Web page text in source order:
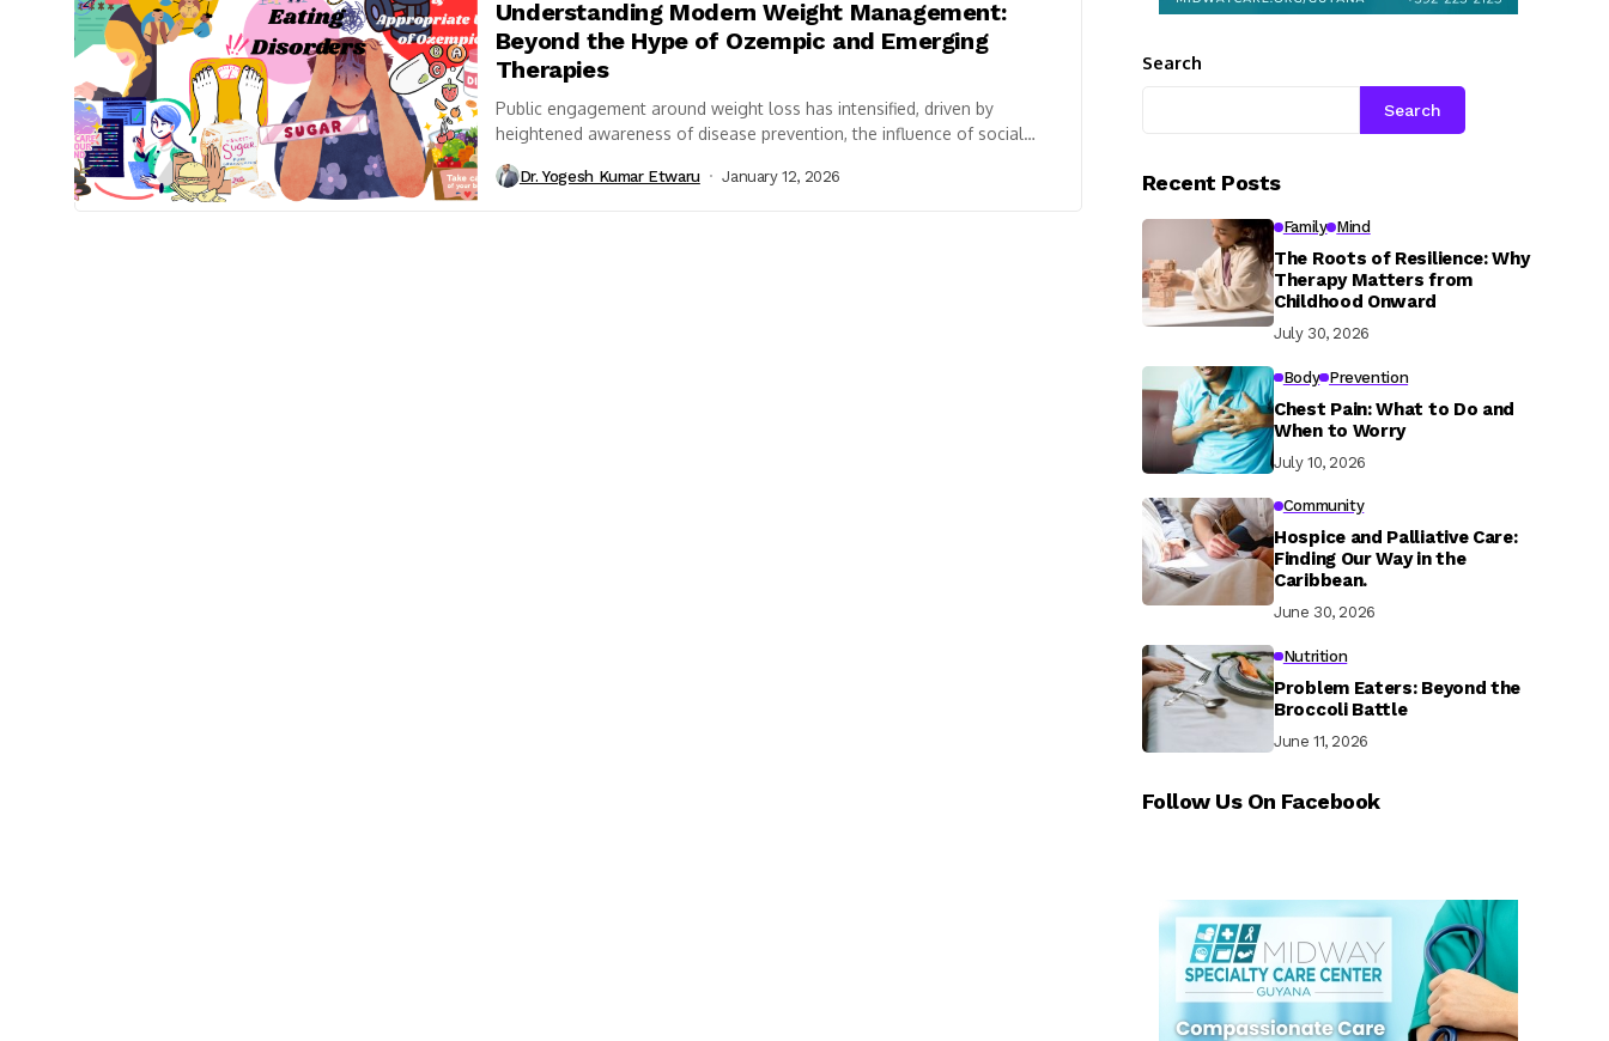
Understanding Modern Weight Management:
Beyond the Hype of Ozempic and Emerging
Therapies
Public engagement around weight loss has intensified, driven by
heightened awareness of disease prevention, the influence of social
Dr. Yogesh Kumar Etwaru January 12, 2026
Search
Search
Recent Posts
Family Mind
The Roots of Resilience: Why
Therapy Matters from
Childhood Onward
July 30, 2026
Body Prevention
Chest Pain: What to Do and
When to Worry
July 10, 2026
Community
Hospice and Palliative Care:
Finding Our Way in the
Caribbean.
June 30, 2026
Nutrition
Problem Eaters: Beyond the
Broccoli Battle
June 11, 2026
Follow Us On Facebook